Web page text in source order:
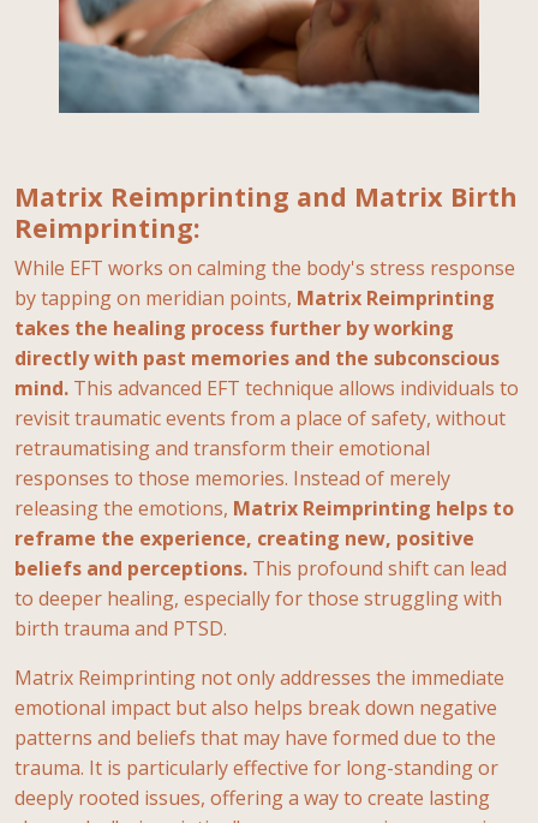
Matrix Reimprinting and Matrix Birth
Reimprinting:
While EFT works on calming the body's stress response
by tapping on meridian points, Matrix Reimprinting
takes the healing process further by working
directly with past memories and the subconscious
mind. This advanced EFT technique allows individuals to
revisit traumatic events from a place of safety, without
retraumatising and transform their emotional
responses to those memories. Instead of merely
releasing the emotions, Matrix Reimprinting helps to
reframe the experience, creating new, positive
beliefs and perceptions. This profound shift can lead
to deeper healing, especially for those struggling with
birth trauma and PTSD.
Matrix Reimprinting not only addresses the immediate
emotional impact but also helps break down negative
patterns and beliefs that may have formed due to the
trauma. It is particularly effective for long-standing or
deeply rooted issues, offering a way to create lasting